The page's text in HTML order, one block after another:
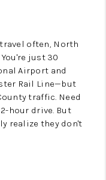
often, North
just 30
Airport and
Rail Line—but
traffic. Need
hour drive. But
realize they don't